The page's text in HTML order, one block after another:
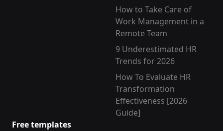
How to Take Care of
Work Management in a
Remote Team
9 Underestimated HR
Trends for 2026
How To Evaluate HR
Transformation
Effectiveness [2026
Guide]
Free templates